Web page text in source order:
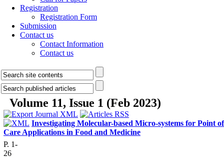
Registration
Registration Form
Submission
Contact us
Contact Information
Contact us
Volume 11, Issue 1 (Feb 2023)
Investigating Molecular-based Micro-systems for Point of
Care Applications in Food and Medicine
P. 1-
26